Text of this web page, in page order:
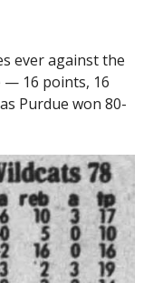
ever against the
— 16 points, 16
Purdue won 80-